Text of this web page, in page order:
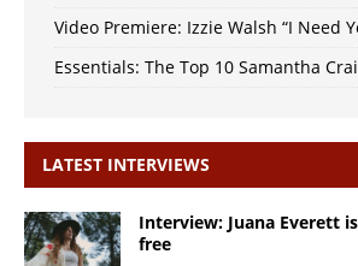
Video Premiere: Izzie Walsh “I Need
Essentials: The Top 10 Samantha
LATEST INTERVIEWS
Interview: Juana Everett
free